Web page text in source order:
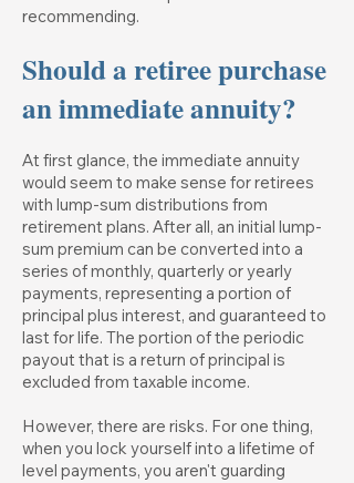
recommending.
Should a retiree purchase
an immediate annuity?
At first glance, the immediate annuity
would seem to make sense for retirees
with lump-sum distributions from
retirement plans. After all, an initial lump-
sum premium can be converted into a
series of monthly, quarterly or yearly
payments, representing a portion of
principal plus interest, and guaranteed to
last for life. The portion of the periodic
payout that is a return of principal is
excluded from taxable income.
However, there are risks. For one thing,
when you lock yourself into a lifetime of
level payments, you aren't guarding